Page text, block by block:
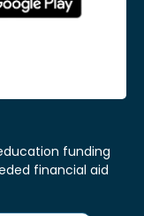
funding
financial aid